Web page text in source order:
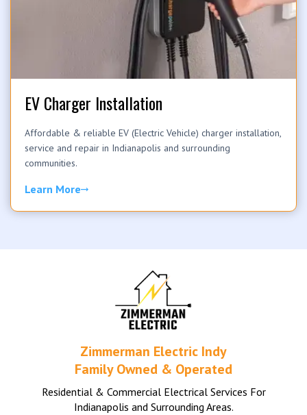
EV Charger Installation
Affordable & reliable EV (Electric Vehicle) charger installation,
service and repair in Indianapolis and surrounding
communities.
Learn More
Zimmerman Electric Indy
Family Owned & Operated
Residential & Commercial Electrical Services For
Indianapolis and Surrounding Areas.